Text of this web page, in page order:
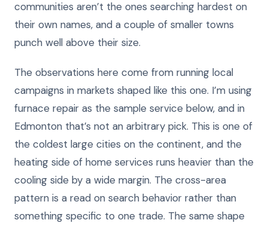
communities aren’t the ones searching hardest on
their own names, and a couple of smaller towns
punch well above their size.
The observations here come from running local
campaigns in markets shaped like this one. I’m using
furnace repair as the sample service below, and in
Edmonton that’s not an arbitrary pick. This is one of
the coldest large cities on the continent, and the
heating side of home services runs heavier than the
cooling side by a wide margin. The cross-area
pattern is a read on search behavior rather than
something specific to one trade. The same shape